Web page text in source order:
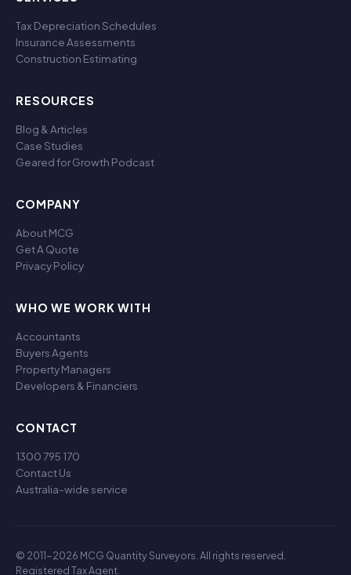
Tax Depreciation Schedules
Insurance Assessments
Construction Estimating
RESOURCES
Blog & Articles
Case Studies
Geared for Growth Podcast
COMPANY
About MCG
Get A Quote
Privacy Policy
WHO WE WORK WITH
Accountants
Buyers Agents
Property Managers
Developers & Financiers
CONTACT
1300 795 170
Contact Us
Australia-wide service
© 2011-2026 MCG Quantity Surveyors. All rights reserved.
Registered Tax Agent.